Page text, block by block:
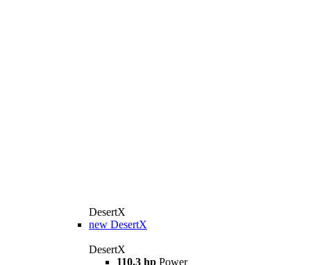
DesertX
new DesertX
DesertX
110.3 hp Power